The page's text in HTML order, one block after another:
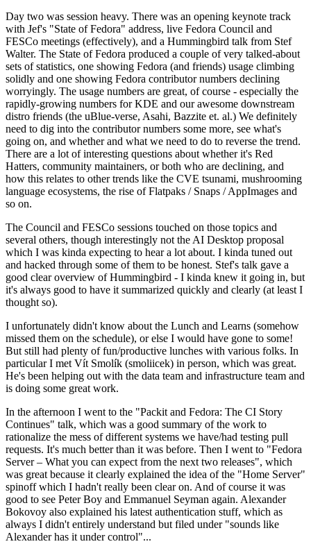
Day two was session heavy. There was an opening keynote track
with Jef's "State of Fedora" address, live Fedora Council and
FESCo meetings (effectively), and a Hummingbird talk from Stef
Walter. The State of Fedora produced a couple of very talked-about
sets of statistics, one showing Fedora (and friends) usage climbing
solidly and one showing Fedora contributor numbers declining
worryingly. The usage numbers are great, of course - especially the
rapidly-growing numbers for KDE and our awesome downstream
distro friends (the uBlue-verse, Asahi, Bazzite et. al.) We definitely
need to dig into the contributor numbers some more, see what's
going on, and whether and what we need to do to reverse the trend.
There are a lot of interesting questions about whether it's Red
Hatters, community maintainers, or both who are declining, and
how this relates to other trends like the CVE tsunami, mushrooming
language ecosystems, the rise of Flatpaks / Snaps / AppImages and
so on.
The Council and FESCo sessions touched on those topics and
several others, though interestingly not the AI Desktop proposal
which I was kinda expecting to hear a lot about. I kinda tuned out
and hacked through some of them to be honest. Stef's talk gave a
good clear overview of Hummingbird - I kinda knew it going in, but
it's always good to have it summarized quickly and clearly (at least I
thought so).
I unfortunately didn't know about the Lunch and Learns (somehow
missed them on the schedule), or else I would have gone to some!
But still had plenty of fun/productive lunches with various folks. In
particular I met Vít Smolík (smoliicek) in person, which was great.
He's been helping out with the data team and infrastructure team and
is doing some great work.
In the afternoon I went to the "Packit and Fedora: The CI Story
Continues" talk, which was a good summary of the work to
rationalize the mess of different systems we have/had testing pull
requests. It's much better than it was before. Then I went to "Fedora
Server – What you can expect from the next two releases", which
was great because it clearly explained the idea of the "Home Server"
spinoff which I hadn't really been clear on. And of course it was
good to see Peter Boy and Emmanuel Seyman again. Alexander
Bokovoy also explained his latest authentication stuff, which as
always I didn't entirely understand but filed under "sounds like
Alexander has it under control"...